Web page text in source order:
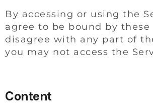
By accessing or using the
agree to be bound by these
disagree with any part of
you may not access the
Content